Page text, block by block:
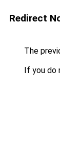
Redirect
The
If you do